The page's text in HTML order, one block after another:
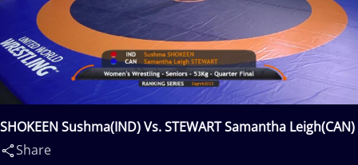
SHOKEEN Sushma(IND) Vs. STEWART Samantha Leigh(CAN)
Share